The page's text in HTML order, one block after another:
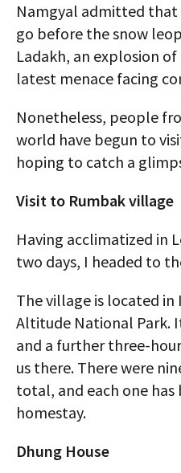
Namgyal admitted that
go before the snow
Ladakh, an explosion
latest menace facing
Nonetheless, people
world have begun to
hoping to catch a
Visit to Rumbak village
Having acclimatized in
two days, I headed to
The village is located in
Altitude National Park.
and a further three-
us there. There were
total, and each one
homestay.
Dhung House